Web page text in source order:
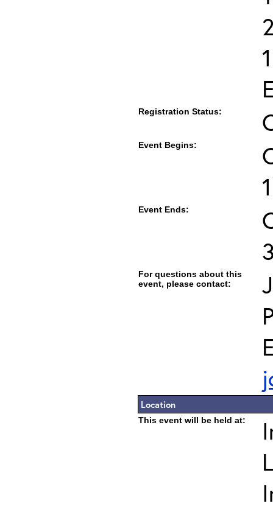
Registration Status:
Event Begins:
Event Ends:
For questions about this
event, please contact:
Location
This event will be held at: